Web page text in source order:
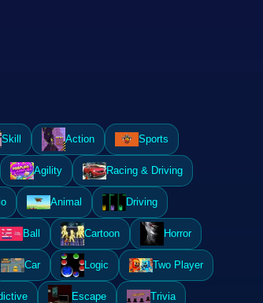
Skill Action Sports
Agility Racing & Driving
Animal Driving
Ball Cartoon Horror
Car Logic Two Player
Escape Trivia